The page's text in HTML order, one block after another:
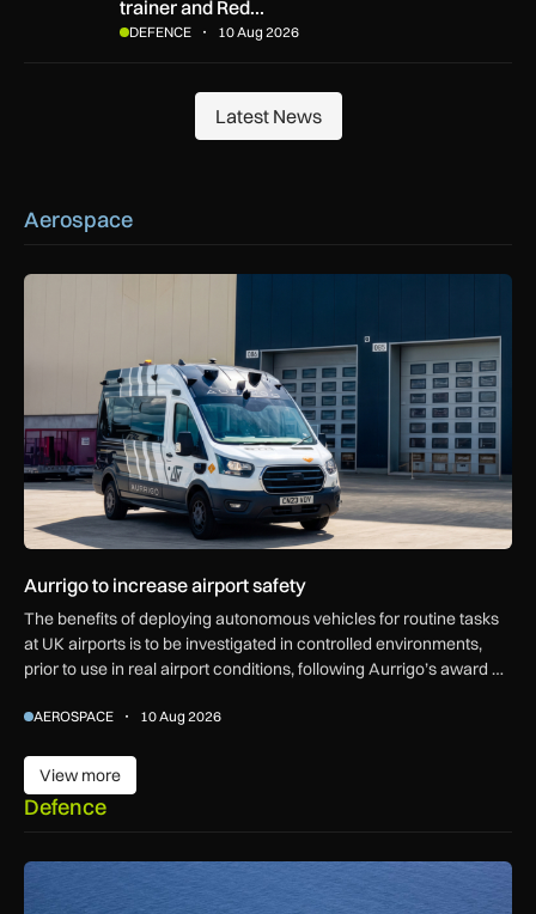
trainer and Red…
DEFENCE 10 Aug 2026
Latest News
Latest News
Aerospace
Aurrigo to increase airport safety
Aurrigo to increase airport safety
The benefits of deploying autonomous vehicles for routine tasks
at UK airports is to be investigated in controlled environments,
prior to use in real airport conditions, following Aurrigo’s award of
AEROSPACE 10 Aug 2026
View more
View more
Defence
Royal Navy K3 Scout drones found transmitting data to China